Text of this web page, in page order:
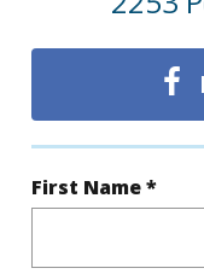
First Name *
Virtual Tour
Type
SubType
Active